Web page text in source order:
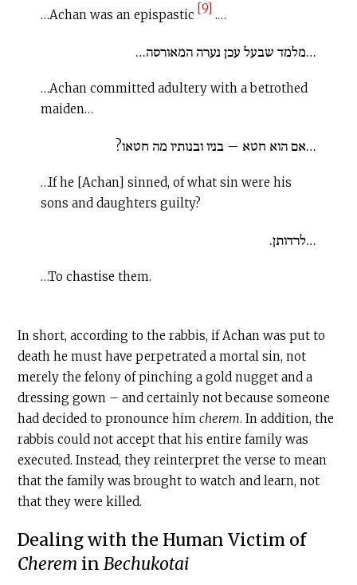
…Achan was an epispastic [9] .…
…מלמד שבעל עכן נערה המאורסה…
…Achan committed adultery with a betrothed
maiden…
…אם הוא חטא – בניו ובנותיו מה חטאו?
…If he [Achan] sinned, of what sin were his
sons and daughters guilty?
…לרדותן.
…To chastise them.
In short, according to the rabbis, if Achan was put to
death he must have perpetrated a mortal sin, not
merely the felony of pinching a gold nugget and a
dressing gown – and certainly not because someone
had decided to pronounce himcherem. In addition, the
rabbis could not accept that his entire family was
executed. Instead, they reinterpret the verse to mean
that the family was brought to watch and learn, not
that they were killed.
Dealing with the Human Victim of
Cherem inBechukotai